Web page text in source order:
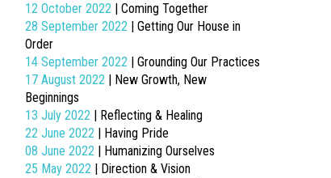
12 October 2022 | Coming Together
28 September 2022 | Getting Our House in
Order
14 September 2022 | Grounding Our Practices
17 August 2022 | New Growth, New
Beginnings
13 July 2022 | Reflecting & Healing
22 June 2022 | Having Pride
08 June 2022 | Humanizing Ourselves
25 May 2022 | Direction & Vision